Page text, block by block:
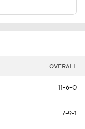
OVERALL
11-6-0
7-9-1